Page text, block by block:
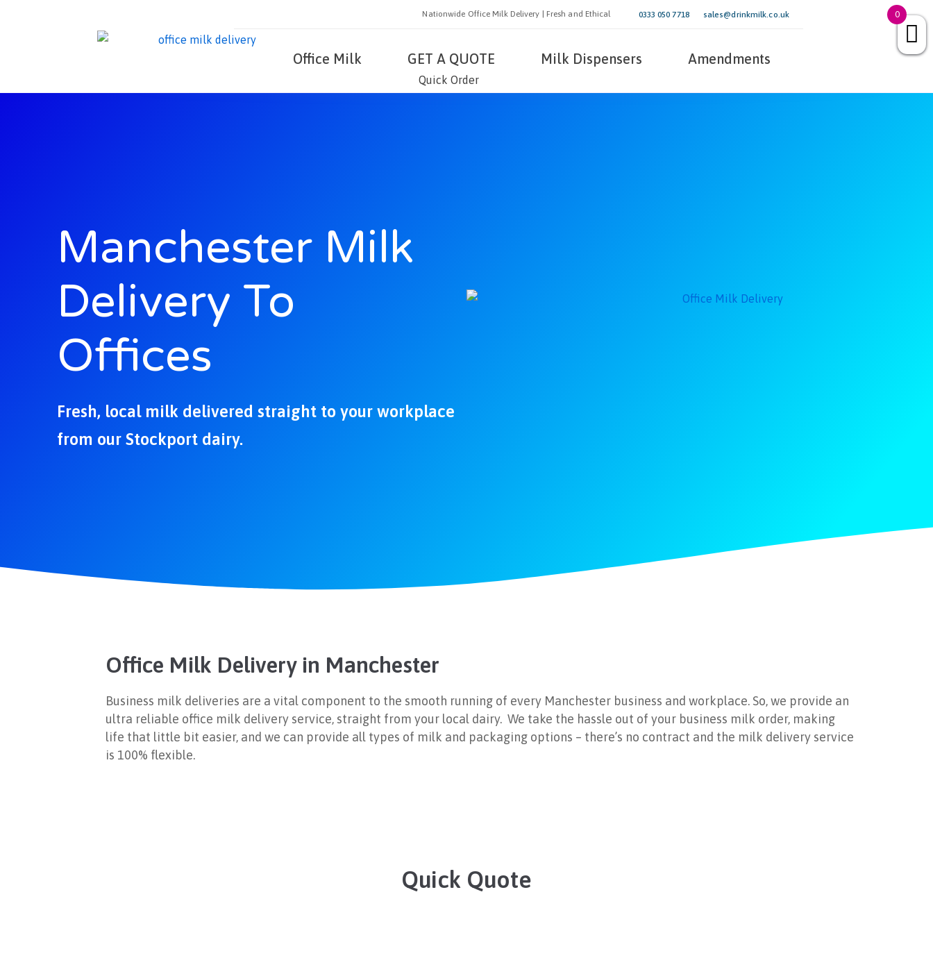
Nationwide Office Milk Delivery | Fresh and Ethical sales@drinkmilk.co.uk
0333 050 7718
Office Milk GET A QUOTE Milk Dispensers Amendments
Quick Order
Manchester Milk
Delivery To
Offices
Fresh, local milk delivered straight to your workplace
from our Stockport dairy.
Office Milk Delivery in Manchester
Business milk deliveries are a vital component to the smooth running of every Manchester business and workplace. So, we provide an
ultra reliable office milk delivery service, straight from your local dairy. We take the hassle out of your business milk order, making
life that little bit easier, and we can provide all types of milk and packaging options – there’s no contract and the milk delivery service
is 100% flexible.
Quick Quote
0